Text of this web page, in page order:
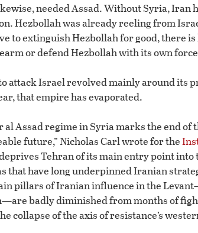
needed Assad. Without Syria,
Hezbollah was already reeling from
to extinguish Hezbollah for good, there
or defend Hezbollah with its own
attack Israel revolved mainly around its
that empire has evaporated.
al Assad regime in Syria marks the end
future,” Nicholas Carl wrote for the
Tehran of its main entry point into
that have long underpinned Iranian
pillars of Iranian influence in the
badly diminished from months of
collapse of the axis of resistance’s